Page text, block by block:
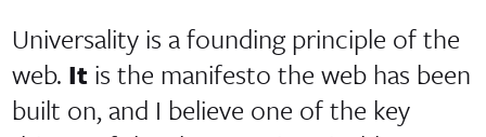
Universality is a founding principle of the
web. Itis the manifesto the web has been
built on, and I believe one of the key